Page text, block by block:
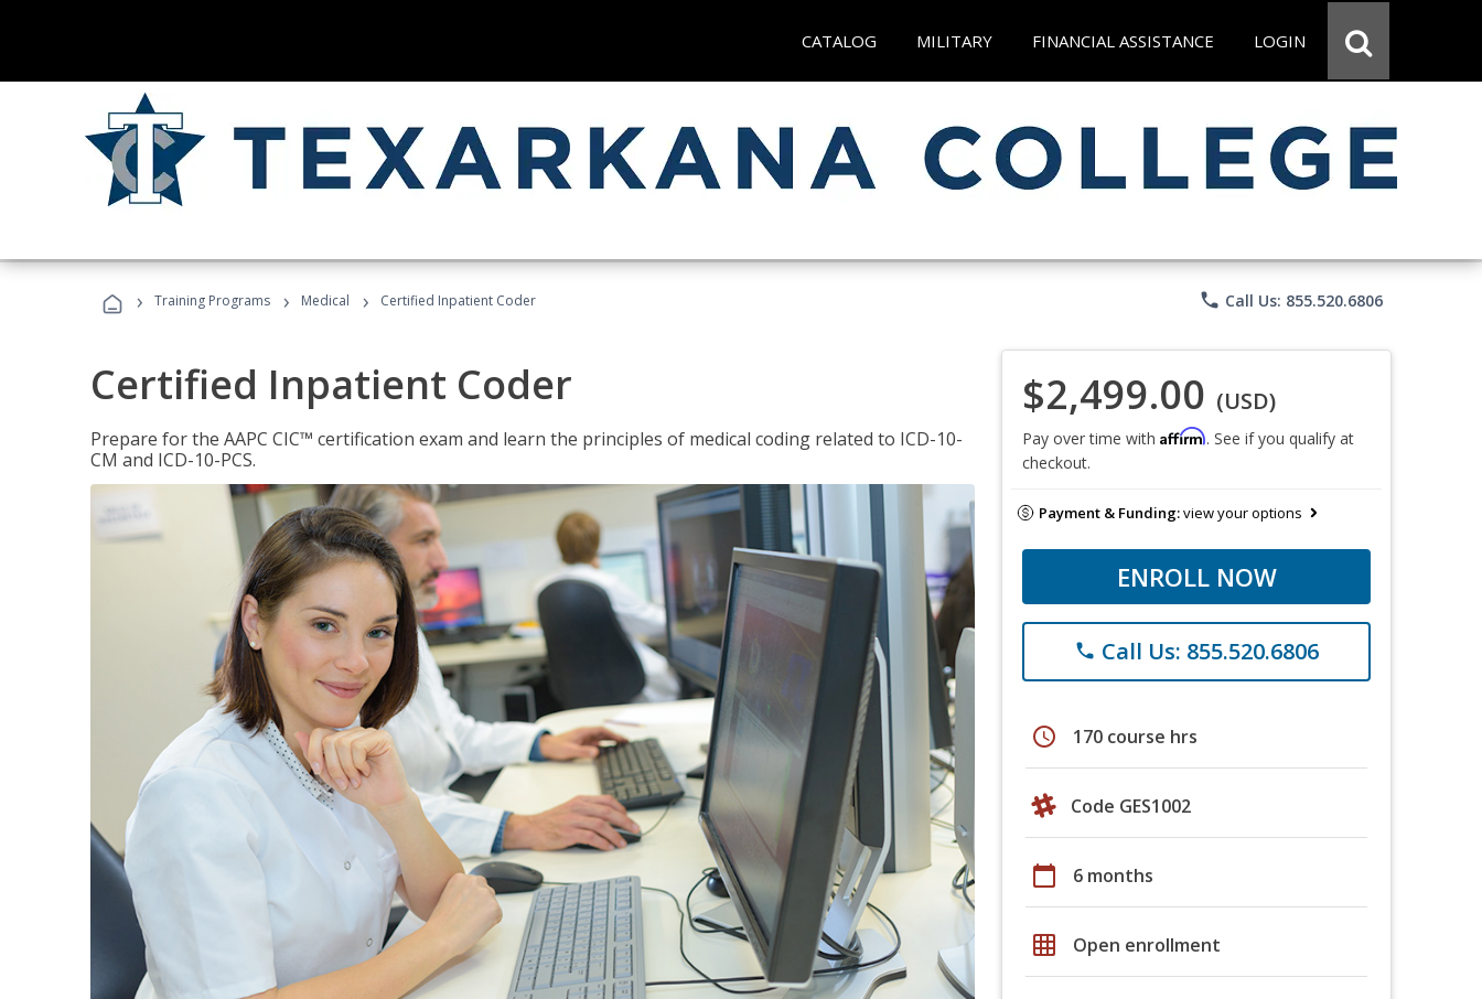
CATALOG MILITARY FINANCIAL ASSISTANCE LOGIN
› Training Programs › Medical › Certified Inpatient Coder phone Call Us: 855.520.6806
Certified Inpatient Coder
Prepare for the AAPC CIC™ certification exam and learn the principles of medical coding related to ICD-10-
CM and ICD-10-PCS.
$2,499.00 (USD)
Pay over time with Affirm. See if you qualify at
checkout.
Payment & Funding:view your options
ENROLL NOW
phone Call Us: 855.520.6806
schedule 170 course hrs
Code GES1002
calendar_today 6 months
grid_on Open enrollment